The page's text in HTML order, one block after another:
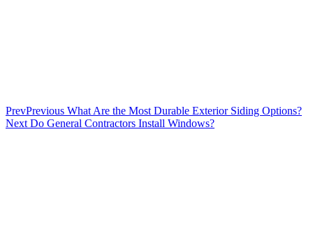
PrevPrevious What Are the Most Durable Exterior Siding Options?
Next Do General Contractors Install Windows?